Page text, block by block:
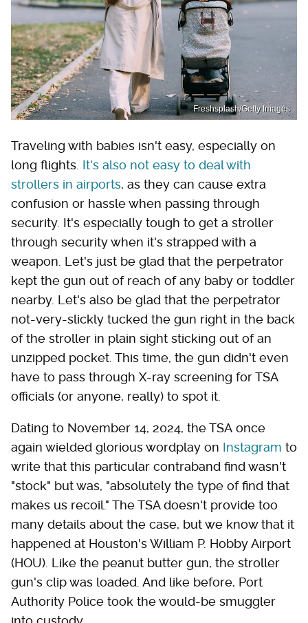
Freshsplash/Getty Images
Traveling with babies isn't easy, especially on
long flights. It's also not easy to deal with
strollers in airports, as they can cause extra
confusion or hassle when passing through
security. It's especially tough to get a stroller
through security when it's strapped with a
weapon. Let's just be glad that the perpetrator
kept the gun out of reach of any baby or toddler
nearby. Let's also be glad that the perpetrator
not-very-slickly tucked the gun right in the back
of the stroller in plain sight sticking out of an
unzipped pocket. This time, the gun didn't even
have to pass through X-ray screening for TSA
officials (or anyone, really) to spot it.
Dating to November 14, 2024, the TSA once
again wielded glorious wordplay on Instagram to
write that this particular contraband find wasn't
"stock" but was, "absolutely the type of find that
makes us recoil." The TSA doesn't provide too
many details about the case, but we know that it
happened at Houston's William P. Hobby Airport
(HOU). Like the peanut butter gun, the stroller
gun's clip was loaded. And like before, Port
Authority Police took the would-be smuggler